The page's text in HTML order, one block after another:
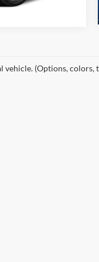
Ext.
vehicle. (Options, colors,